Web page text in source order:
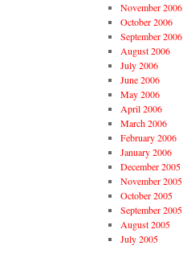
November 2006
October 2006
September 2006
August 2006
July 2006
June 2006
May 2006
April 2006
March 2006
February 2006
January 2006
December 2005
November 2005
October 2005
September 2005
August 2005
July 2005